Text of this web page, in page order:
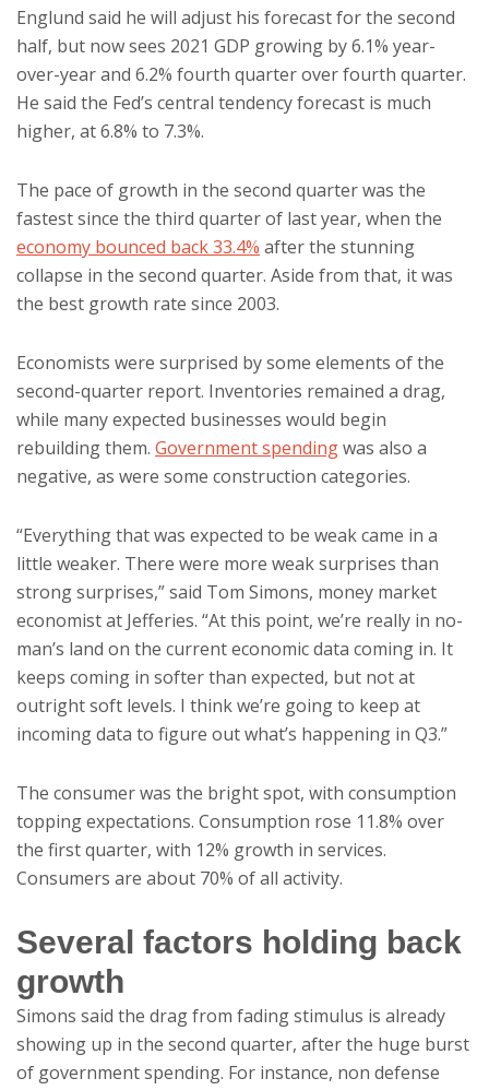
Englund said he will adjust his forecast for the second
half, but now sees 2021 GDP growing by 6.1% year-
over-year and 6.2% fourth quarter over fourth quarter.
He said the Fed’s central tendency forecast is much
higher, at 6.8% to 7.3%.
The pace of growth in the second quarter was the
fastest since the third quarter of last year, when the
economy bounced back 33.4% after the stunning
collapse in the second quarter. Aside from that, it was
the best growth rate since 2003.
Economists were surprised by some elements of the
second-quarter report. Inventories remained a drag,
while many expected businesses would begin
rebuilding them. Government spendingwas also a
negative, as were some construction categories.
“Everything that was expected to be weak came in a
little weaker. There were more weak surprises than
strong surprises,” said Tom Simons, money market
economist at Jefferies. “At this point, we’re really in no-
man’s land on the current economic data coming in. It
keeps coming in softer than expected, but not at
outright soft levels. I think we’re going to keep at
incoming data to figure out what’s happening in Q3.”
The consumer was the bright spot, with consumption
topping expectations. Consumption rose 11.8% over
the first quarter, with 12% growth in services.
Consumers are about 70% of all activity.
Several factors holding back
growth
Simons said the drag from fading stimulus is already
showing up in the second quarter, after the huge burst
of government spending. For instance, non defense